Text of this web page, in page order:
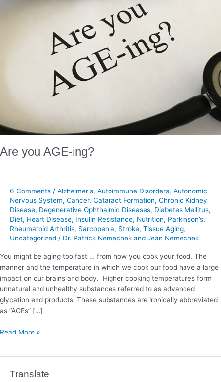
Are you AGE-ing?
6 Comments / Alzheimer's, Autoimmune Disorders, Autonomic
Nervous System, Cancer, Cataract Formation, Chronic Kidney
Disease, Degenerative Ophthalmic Diseases, Diabetes Mellitus,
Diet, Heart Disease, Insulin Resistance, Nutrition, Parkinson’s,
Rheumatoid Arthritis, Sarcopenia, Stroke, Tissue Aging,
Uncategorized / Dr. Patrick Nemechek and Jean Nemechek
You might be aging too fast … from how you cook your food. The
manner and the temperature in which we cook our food have a large
impact on our brains and body. Higher cooking temperatures form
unnatural and unhealthy substances referred to as advanced
glycation end products. These substances are ironically abbreviated
as “AGEs” […]
Read More »
Translate